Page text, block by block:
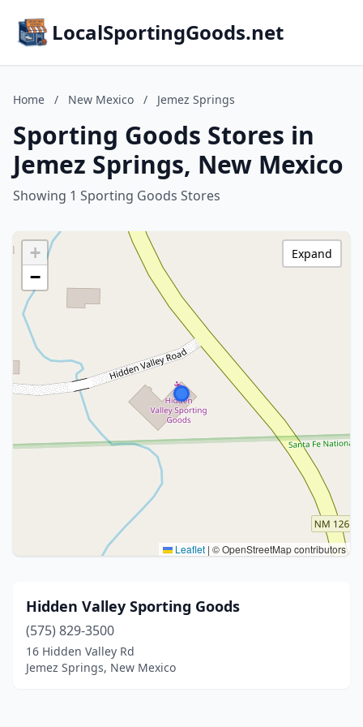
LocalSportingGoods.net
Home / New Mexico / Jemez Springs
Sporting Goods Stores in
Jemez Springs, New Mexico
Showing 1 Sporting Goods Stores
+
−
Leaflet | © OpenStreetMap contributors
Expand
Hidden Valley Sporting Goods
(575) 829-3500
16 Hidden Valley Rd
Jemez Springs, New Mexico